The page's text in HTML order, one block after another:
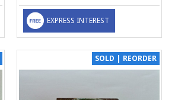
EXPRESS INTEREST
SOLD | REORDER